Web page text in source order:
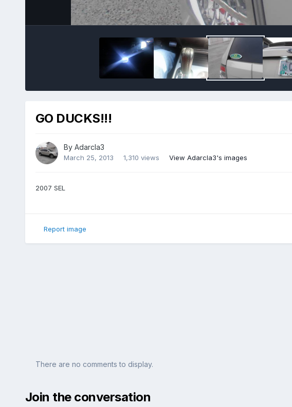
GO DUCKS!!!
By Adarcla3
March 25, 2013 1,310 views View Adarcla3's images
2007 SEL
Report image
There are no comments to display.
Join the conversation